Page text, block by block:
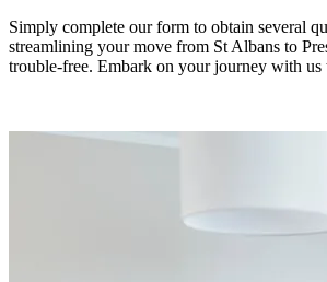
Simply complete our form to obtain several
streamlining your move from St Albans to
trouble-free. Embark on your journey with us